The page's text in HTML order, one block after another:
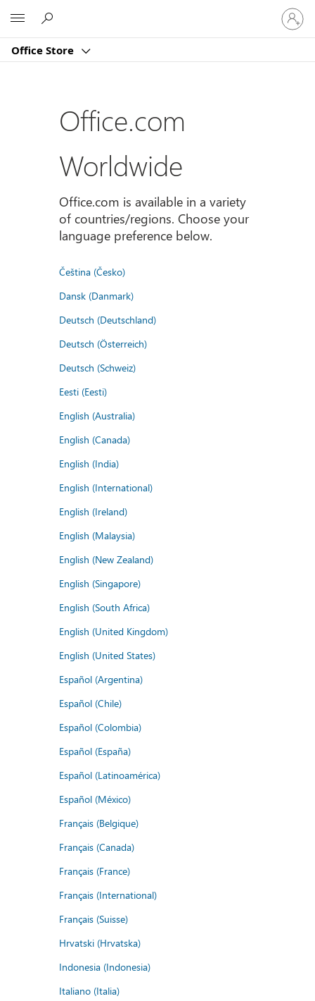
Office Store
Sign
in
to
account
Office.com
Worldwide
Office.com is available in a variety
of countries/regions. Choose your
language preference below.
Čeština (Česko)
Dansk (Danmark)
Deutsch (Deutschland)
Deutsch (Österreich)
Deutsch (Schweiz)
Eesti (Eesti)
English (Australia)
English (Canada)
English (India)
English (International)
English (Ireland)
English (Malaysia)
English (New Zealand)
English (Singapore)
English (South Africa)
English (United Kingdom)
English (United States)
Español (Argentina)
Español (Chile)
Español (Colombia)
Español (España)
Español (Latinoamérica)
Español (México)
Français (Belgique)
Français (Canada)
Français (France)
Français (International)
Français (Suisse)
Hrvatski (Hrvatska)
Indonesia (Indonesia)
Italiano (Italia)